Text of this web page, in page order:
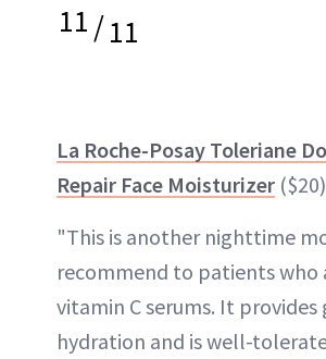
11/11
La Roche-Posay Toleriane
Repair Face Moisturizer ($20)
"This is another nighttime
recommend to patients who
vitamin C serums. It
hydration and is well-